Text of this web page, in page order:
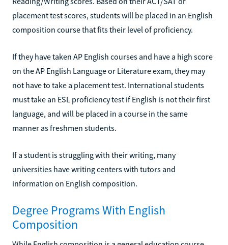
placement test scores, students will be placed in an English
composition course that fits their level of proficiency.
If they have taken AP English courses and have a high score
on the AP English Language or Literature exam, they may
not have to take a placement test. International students
must take an ESL proficiency test if English is not their first
language, and will be placed in a course in the same
manner as freshmen students.
If a student is struggling with their writing, many
universities have writing centers with tutors and
information on English composition.
Degree Programs With English
Composition